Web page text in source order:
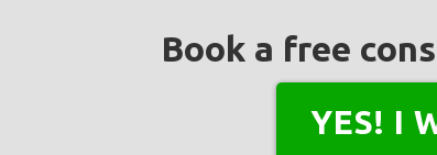
Book a free
YES! I